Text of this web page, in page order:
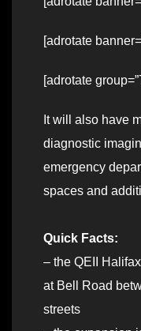
[adrotate
[adrotate
It will also have
diagnostic
emergency
spaces and
Quick Facts:
– the QEII
at Bell Road
streets